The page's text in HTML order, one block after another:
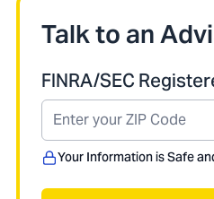
Talk to an
FINRA/SEC
Your Information is Safe